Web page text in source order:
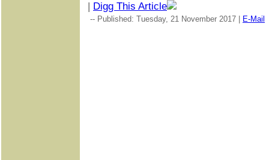
| Digg This Article
-- Published: Tuesday, 21 November 2017 | E-Mail